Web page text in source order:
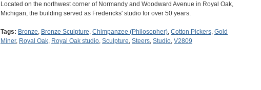
Located on the northwest corner of Normandy and Woodward Avenue in Royal Oak,
Michigan, the building served as Fredericks' studio for over 50 years.
Tags: Bronze, Bronze Sculpture, Chimpanzee (Philosopher), Cotton Pickers, Gold
Miner, Royal Oak, Royal Oak studio, Sculpture, Steers, Studio, V2809